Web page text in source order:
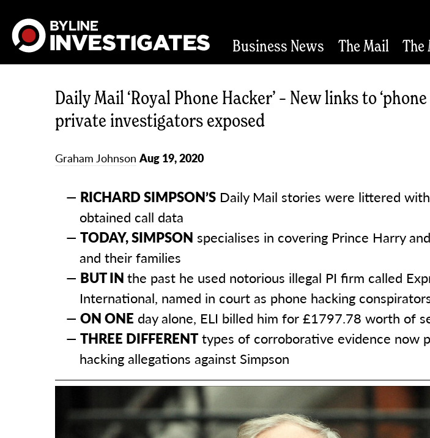
Business News The Mail
Daily Mail ‘Royal Phone Hacker’ – New links to
private investigators exposed
Graham Johnson Aug 19, 2020
RICHARD SIMPSON’SDaily Mail stories were littered
obtained call data
TODAY, SIMPSON specialises in covering Prince Harry
and their families
BUT INthe past he used notorious illegal PI firm called
International, named in court as phone hacking
ON ONE day alone, ELI billed him for £1797.78 worth of
THREE DIFFERENTtypes of corroborative evidence now
hacking allegations against Simpson